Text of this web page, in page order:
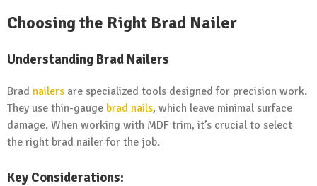
Choosing the Right Brad Nailer
Understanding Brad Nailers
Brad nailers are specialized tools designed for precision work.
They use thin-gauge brad nails, which leave minimal surface
damage. When working with MDF trim, it’s crucial to select
the right brad nailer for the job.
Key Considerations: